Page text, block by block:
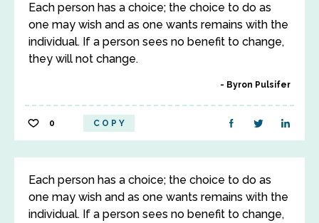
Each person has a choice; the choice to do as
one may wish and as one wants remains with the
individual. If a person sees no benefit to change,
they will not change.
Byron Pulsifer
0 COPY
Each person has a choice; the choice to do as
one may wish and as one wants remains with the
individual. If a person sees no benefit to change,